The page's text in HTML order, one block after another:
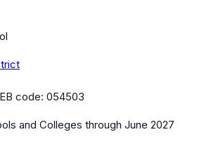
code: 054503
and Colleges through June 2027